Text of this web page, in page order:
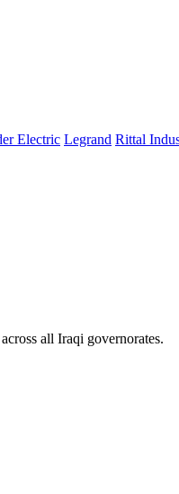
Electric Legrand Rittal
all Iraqi governorates.